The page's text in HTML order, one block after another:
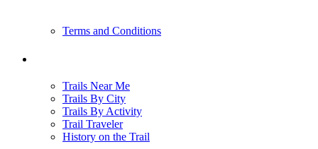
Terms and Conditions
Trails Near Me
Trails By City
Trails By Activity
Trail Traveler
History on the Trail